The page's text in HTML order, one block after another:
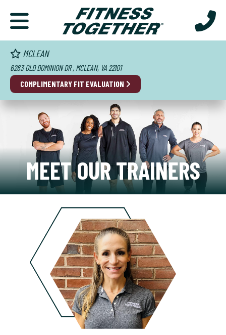
MCLEAN
6263 OLD DOMINION DR , MCLEAN, VA 22101
COMPLIMENTARY FIT EVALUATION
MEET OUR TRAINERS